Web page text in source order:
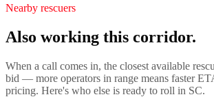
Nearby rescuers
Also working this corridor.
When a call comes in, the closest available
bid — more operators in range means faster
pricing. Here's who else is ready to roll in SC.